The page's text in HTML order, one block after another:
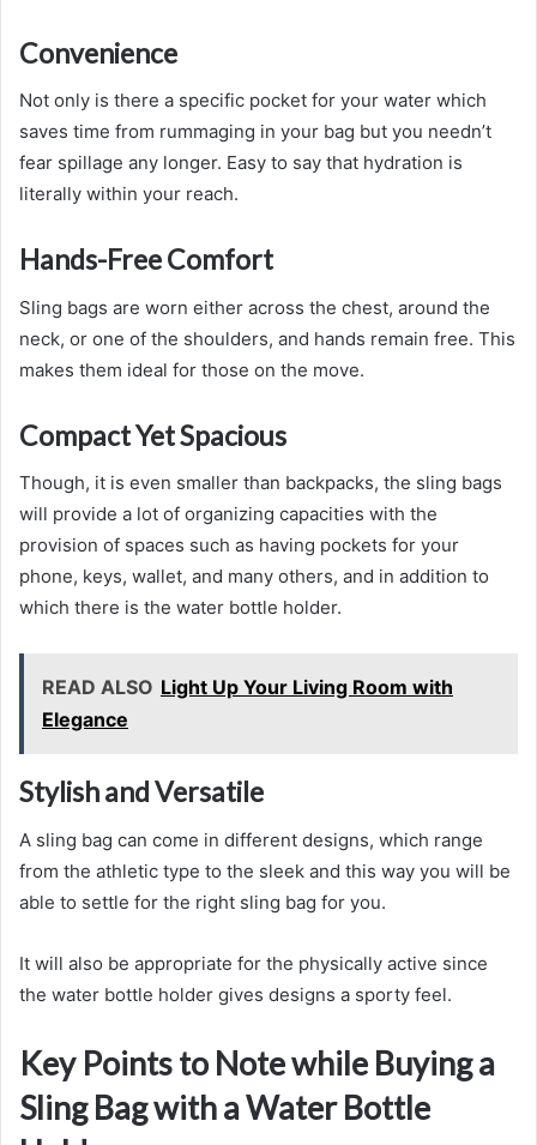
Convenience
Not only is there a specific pocket for your water which
saves time from rummaging in your bag but you needn’t
fear spillage any longer. Easy to say that hydration is
literally within your reach.
Hands-Free Comfort
Sling bags are worn either across the chest, around the
neck, or one of the shoulders, and hands remain free. This
makes them ideal for those on the move.
Compact Yet Spacious
Though, it is even smaller than backpacks, the sling bags
will provide a lot of organizing capacities with the
provision of spaces such as having pockets for your
phone, keys, wallet, and many others, and in addition to
which there is the water bottle holder.
READ ALSO Light Up Your Living Room with
Elegance
Stylish and Versatile
A sling bag can come in different designs, which range
from the athletic type to the sleek and this way you will be
able to settle for the right sling bag for you.
It will also be appropriate for the physically active since
the water bottle holder gives designs a sporty feel.
Key Points to Note while Buying a
Sling Bag with a Water Bottle